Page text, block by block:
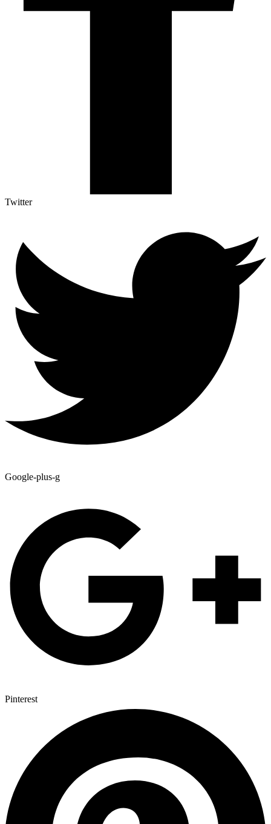
Twitter
Google-plus-g
Pinterest